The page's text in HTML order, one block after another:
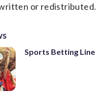
or redistributed.
Sports Betting Line